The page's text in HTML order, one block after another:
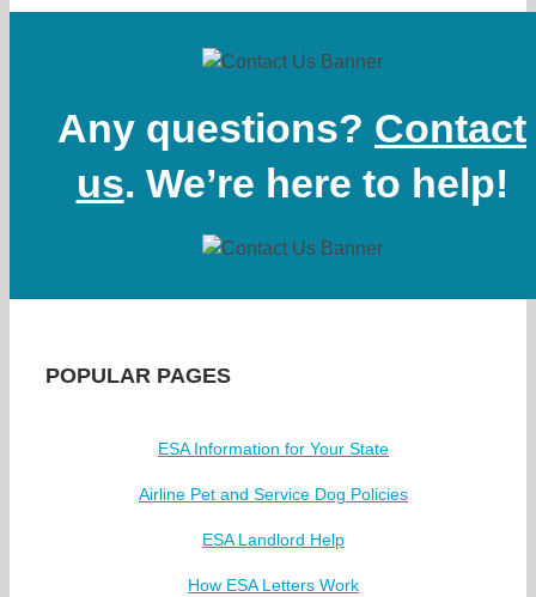
Any questions? Contact
us. We’re here to help!
POPULAR PAGES
ESA Information for Your State
Airline Pet and Service Dog Policies
ESA Landlord Help
How ESA Letters Work